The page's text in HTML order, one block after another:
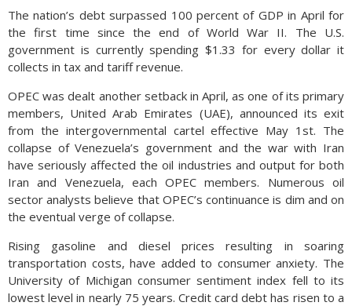
The nation’s debt surpassed 100 percent of GDP in April for
the first time since the end of World War II. The U.S.
government is currently spending $1.33 for every dollar it
collects in tax and tariff revenue.
OPEC was dealt another setback in April, as one of its primary
members, United Arab Emirates (UAE), announced its exit
from the intergovernmental cartel effective May 1st. The
collapse of Venezuela’s government and the war with Iran
have seriously affected the oil industries and output for both
Iran and Venezuela, each OPEC members. Numerous oil
sector analysts believe that OPEC’s continuance is dim and on
the eventual verge of collapse.
Rising gasoline and diesel prices resulting in soaring
transportation costs, have added to consumer anxiety. The
University of Michigan consumer sentiment index fell to its
lowest level in nearly 75 years. Credit card debt has risen to a